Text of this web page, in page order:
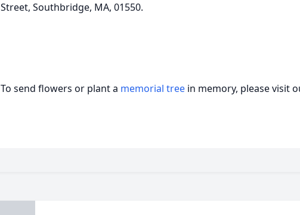
Street, Southbridge, MA, 01550.
To send flowers or plant a memorial tree in memory, please visit